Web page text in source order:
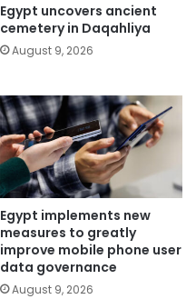
Egypt uncovers ancient
cemetery in Daqahliya
August 9, 2026
Egypt implements new
measures to greatly
improve mobile phone user
data governance
August 9, 2026